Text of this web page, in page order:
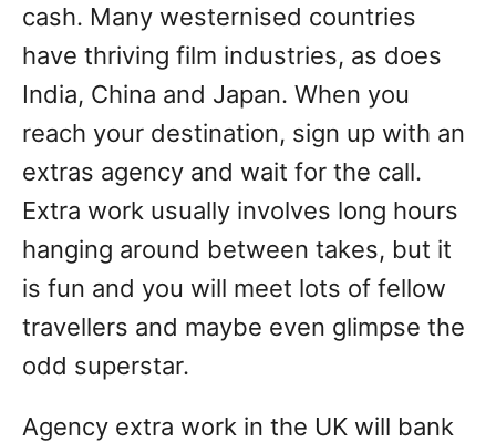
cash. Many westernised countries
have thriving film industries, as does
India, China and Japan. When you
reach your destination, sign up with an
extras agency and wait for the call.
Extra work usually involves long hours
hanging around between takes, but it
is fun and you will meet lots of fellow
travellers and maybe even glimpse the
odd superstar.
Agency extra work in the UK will bank